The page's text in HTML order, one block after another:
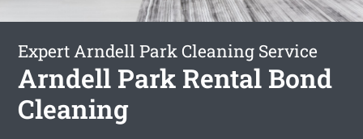
Expert Arndell Park Cleaning Service
Arndell Park Rental Bond
Cleaning